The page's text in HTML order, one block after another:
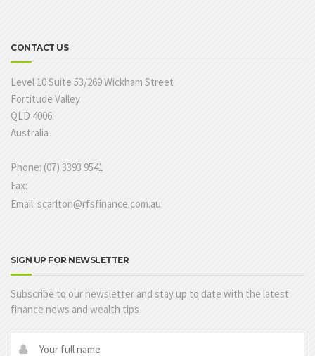
CONTACT US
Level 10 Suite 53/269 Wickham Street
Fortitude Valley
QLD 4006
Australia
Phone: (07) 3393 9541
Fax:
Email: scarlton@rfsfinance.com.au
SIGN UP FOR NEWSLETTER
Subscribe to our newsletter and stay up to date with the latest
finance news and wealth tips